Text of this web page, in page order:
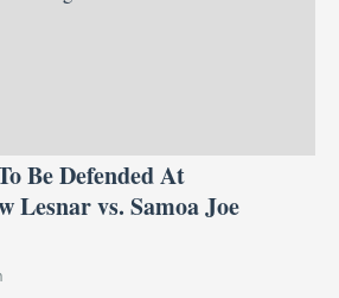
Be Defended At
Lesnar vs. Samoa Joe